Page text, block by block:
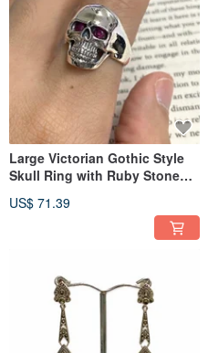
Large Victorian Gothic Style
Skull Ring with Ruby Stone
US$ 71.39